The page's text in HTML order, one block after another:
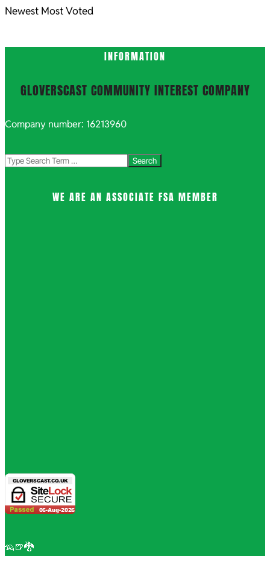
Newest Most Voted
INFORMATION
GLOVERSCAST COMMUNITY INTEREST COMPANY
Company number: 16213960
Search
WE ARE AN ASSOCIATE FSA MEMBER
🦡🍺🐉